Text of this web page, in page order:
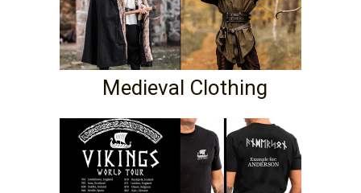
Medieval Clothing